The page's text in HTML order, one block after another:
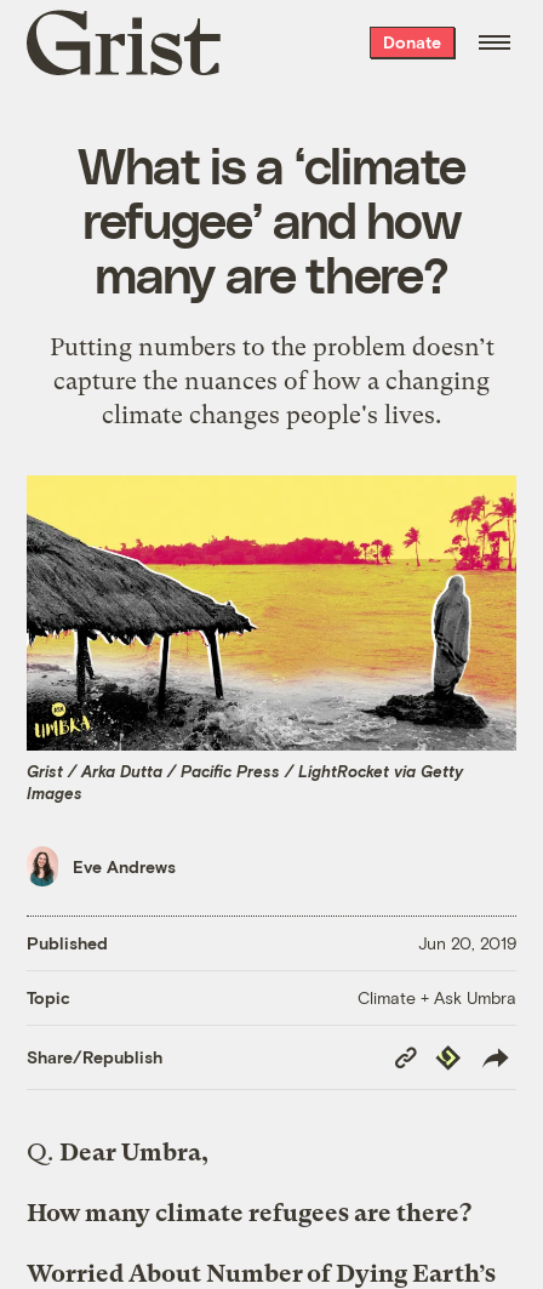
Grist
home
Donate
What is a ‘climate
refugee’ and how
many are there?
Putting numbers to the problem doesn’t
capture the nuances of how a changing
climate changes people's lives.
Grist / Arka Dutta / Pacific Press / LightRocket via Getty
Images
Eve Andrews
Published Jun 20, 2019
Topic Climate + Ask Umbra
Share/Republish
Copy
Link
Republish
Q. Dear Umbra,
How many climate refugees are there?
Worried About Number of Dying Earth’s